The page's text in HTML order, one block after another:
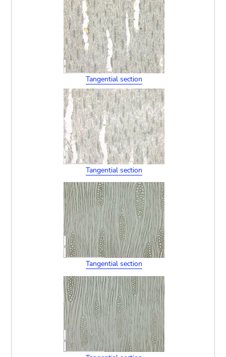
Tangential section
Tangential section
Tangential section